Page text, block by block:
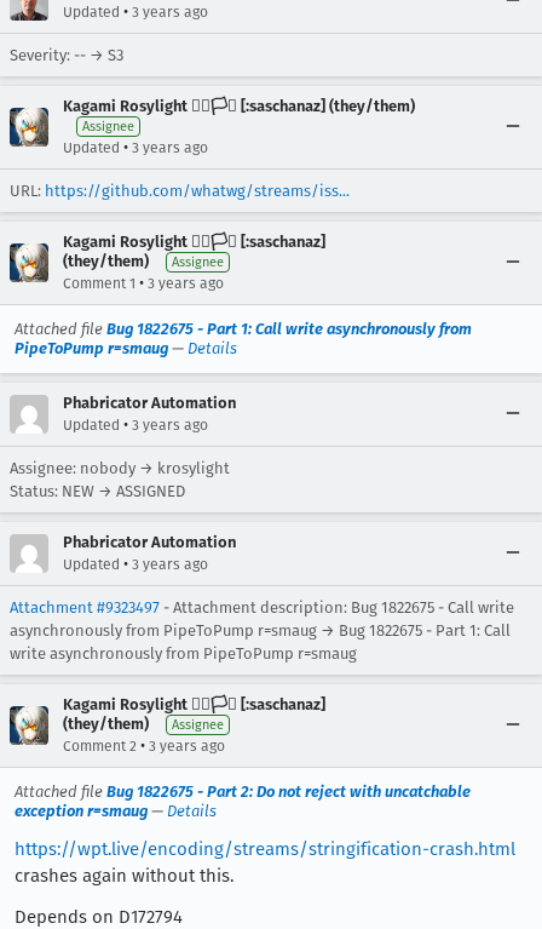
Updated • 3 years ago
Severity: -- → S3
Kagami Rosylight 🏳️‍🌈🏳️‍⚧️ [:saschanaz] (they/them)
Assignee
Updated • 3 years ago
URL: https://github.com/whatwg/streams/iss...
Kagami Rosylight 🏳️‍🌈🏳️‍⚧️ [:saschanaz]
(they/them)
Assignee
Comment 1 • 3 years ago
Attached file Bug 1822675 - Part 1: Call write asynchronously from
PipeToPump r=smaug — Details
Phabricator Automation
Updated • 3 years ago
Assignee: nobody → krosylight
Status: NEW → ASSIGNED
Phabricator Automation
Updated • 3 years ago
Attachment #9323497 - Attachment description: Bug 1822675 - Call write
asynchronously from PipeToPump r=smaug → Bug 1822675 - Part 1: Call
write asynchronously from PipeToPump r=smaug
Kagami Rosylight 🏳️‍🌈🏳️‍⚧️ [:saschanaz]
(they/them)
Assignee
Comment 2 • 3 years ago
Attached file Bug 1822675 - Part 2: Do not reject with uncatchable
exception r=smaug — Details
https://wpt.live/encoding/streams/stringification-crash.html
crashes again without this.
Depends on D172794